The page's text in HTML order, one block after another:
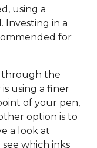
using a
Investing in a
for
through the
using a finer
of your pen,
option is to
a look at
which inks